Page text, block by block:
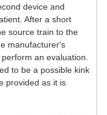
device and
After a short
source train to the
manufacturer's
an evaluation.
to be a possible kink
provided as it is